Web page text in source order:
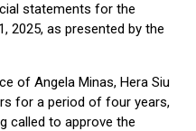
statements for the
2025, as presented by the
of Angela Minas, Hera Siu
for a period of four years,
called to approve the